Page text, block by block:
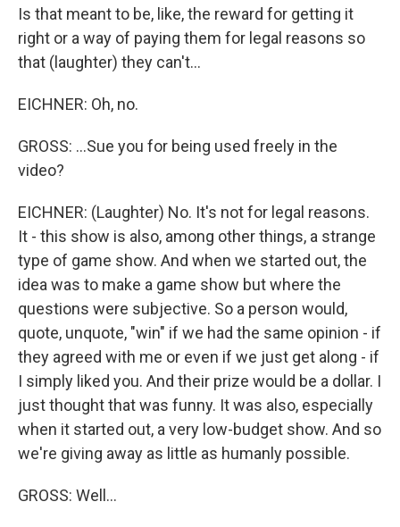
Is that meant to be, like, the reward for getting it
right or a way of paying them for legal reasons so
that (laughter) they can't...
EICHNER: Oh, no.
GROSS: ...Sue you for being used freely in the
video?
EICHNER: (Laughter) No. It's not for legal reasons.
It - this show is also, among other things, a strange
type of game show. And when we started out, the
idea was to make a game show but where the
questions were subjective. So a person would,
quote, unquote, "win" if we had the same opinion - if
they agreed with me or even if we just get along - if
I simply liked you. And their prize would be a dollar. I
just thought that was funny. It was also, especially
when it started out, a very low-budget show. And so
we're giving away as little as humanly possible.
GROSS: Well...